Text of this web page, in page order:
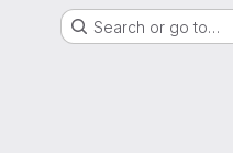
Search or go to…